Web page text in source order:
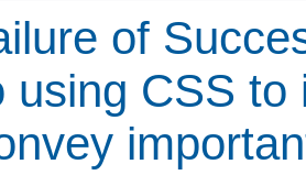
of
using CSS to